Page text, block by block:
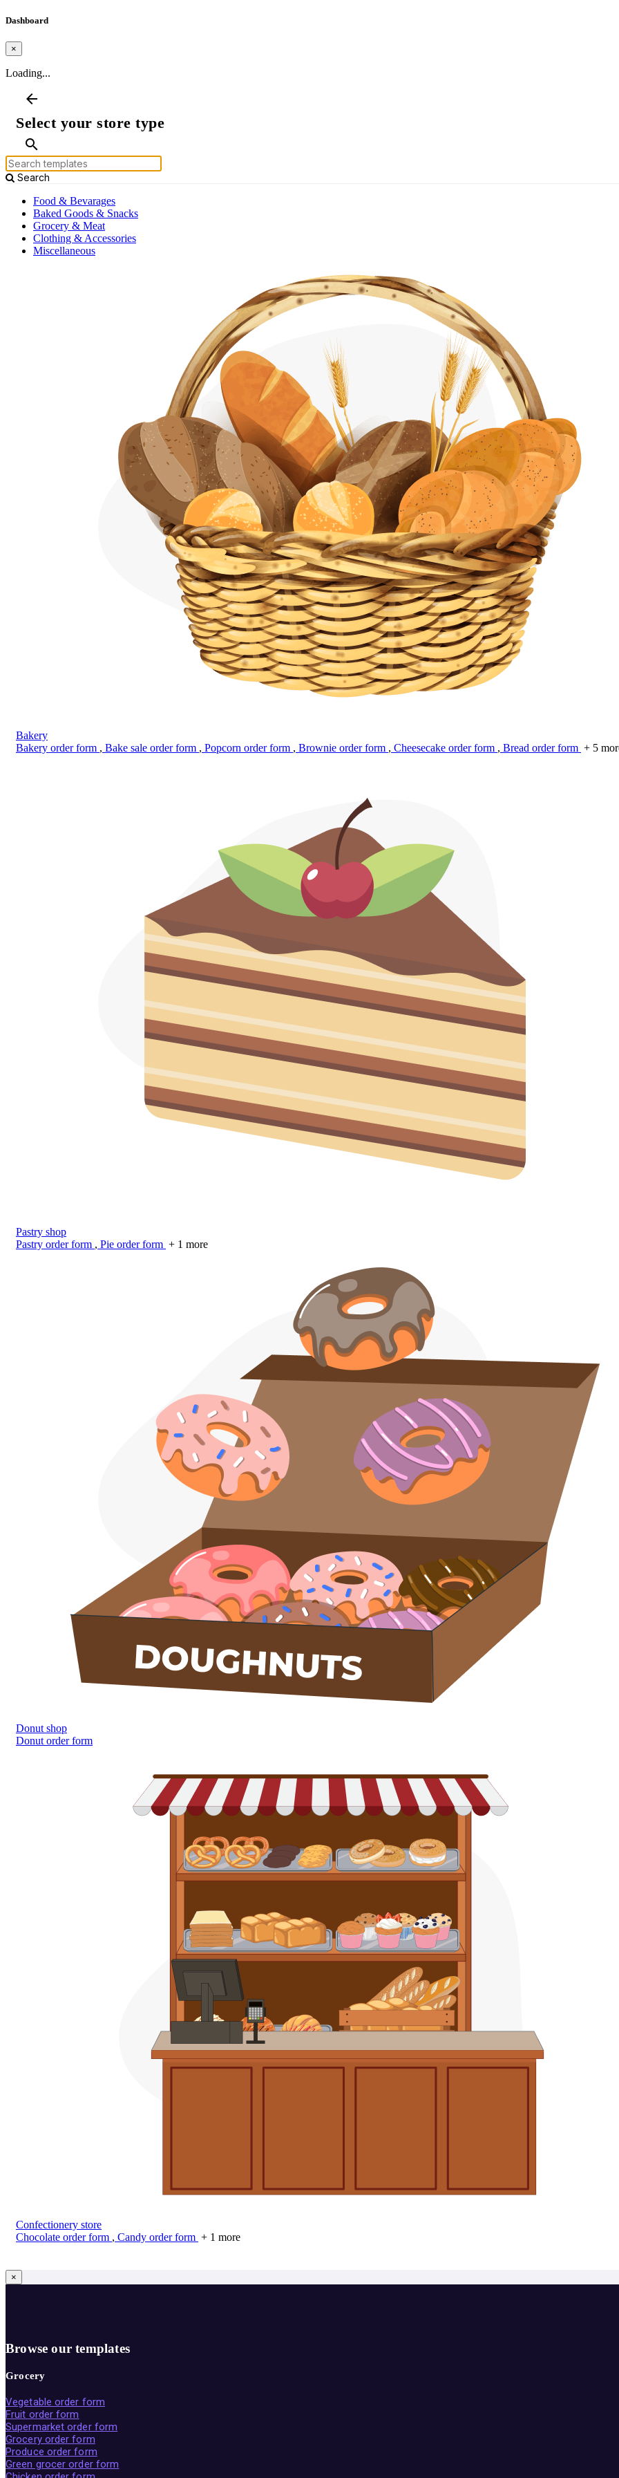
Dashboard
×
Loading...
arrow_back
Select your store type
search
Search
Food & Bevarages
Baked Goods & Snacks
Grocery & Meat
Clothing & Accessories
Miscellaneous
Bakery
Bakery order form , Bake sale order form , Popcorn order form , Brownie order form , Cheesecake order form , Bread order form + 5
Pastry shop
Pastry order form , Pie order form + 1 more
Donut shop
Donut order form
Confectionery store
Chocolate order form , Candy order form + 1 more
×
Browse our templates
Grocery
Vegetable order form
Fruit order form
Supermarket order form
Grocery order form
Produce order form
Green grocer order form